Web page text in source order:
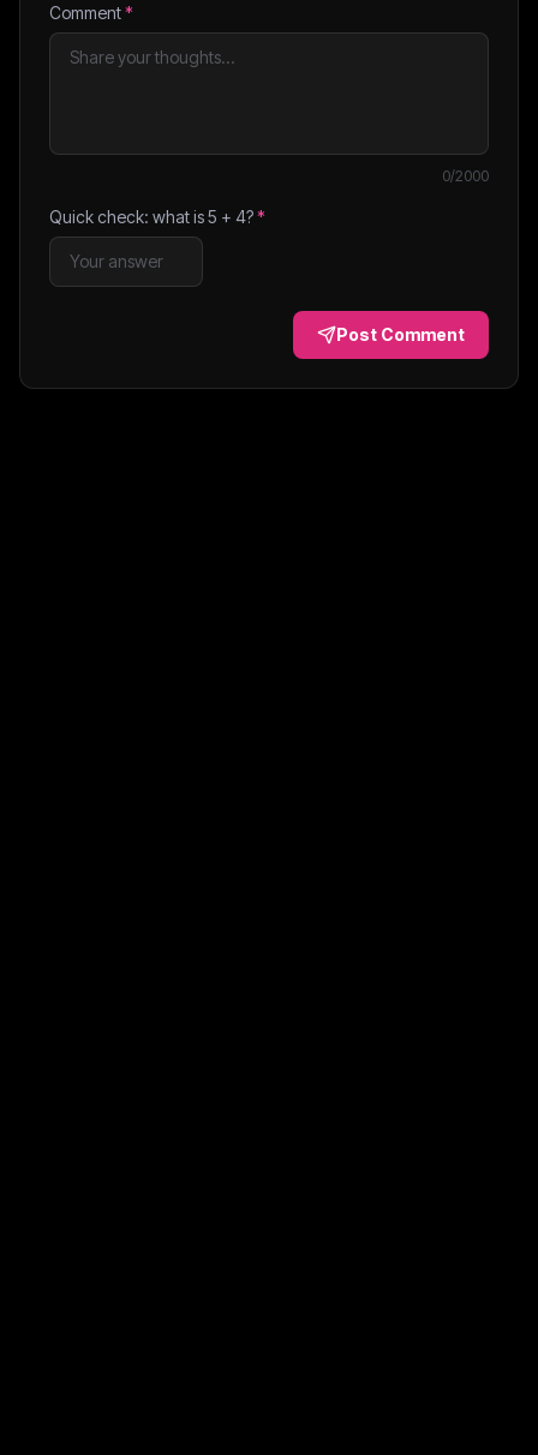
Comment*
0/2000
Quick check: what is5 + 4?*
Post Comment